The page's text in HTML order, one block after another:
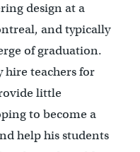
design at a
and typically
of graduation.
hire teachers for
little
to become a
help his students